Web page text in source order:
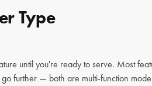
Type
until you're ready to serve. Most
further — both are multi-function